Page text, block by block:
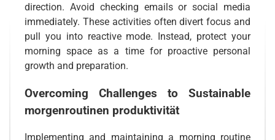
direction. Avoid checking emails or social media
immediately. These activities often divert focus and
pull you into reactive mode. Instead, protect your
morning space as a time for proactive personal
growth and preparation.
Overcoming Challenges to Sustainable
morgenroutinen produktivität
Implementing and maintaining a morning routine